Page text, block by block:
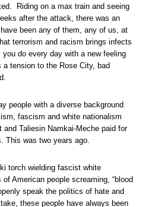
Riding on a max train and seeing
after the attack, there was an
been any of them, any of us, at
terrorism and racism brings infects
do every day with a new feeling
tension to the Rose City, bad
people with a diverse background
fascism and white nationalism
Taliesin Namkai-Meche paid for
This was two years ago.
torch wielding fascist white
American people screaming, “blood
speak the politics of hate and
these people have always been